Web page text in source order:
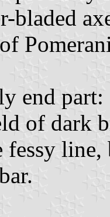
bladed
end part:
of dark